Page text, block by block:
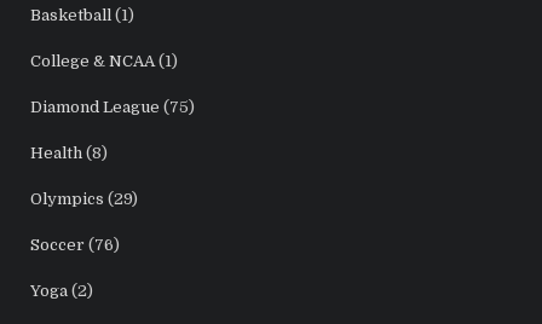
Basketball (1)
College & NCAA(1)
Diamond League (75)
Health (8)
Olympics (29)
Soccer (76)
Yoga (2)